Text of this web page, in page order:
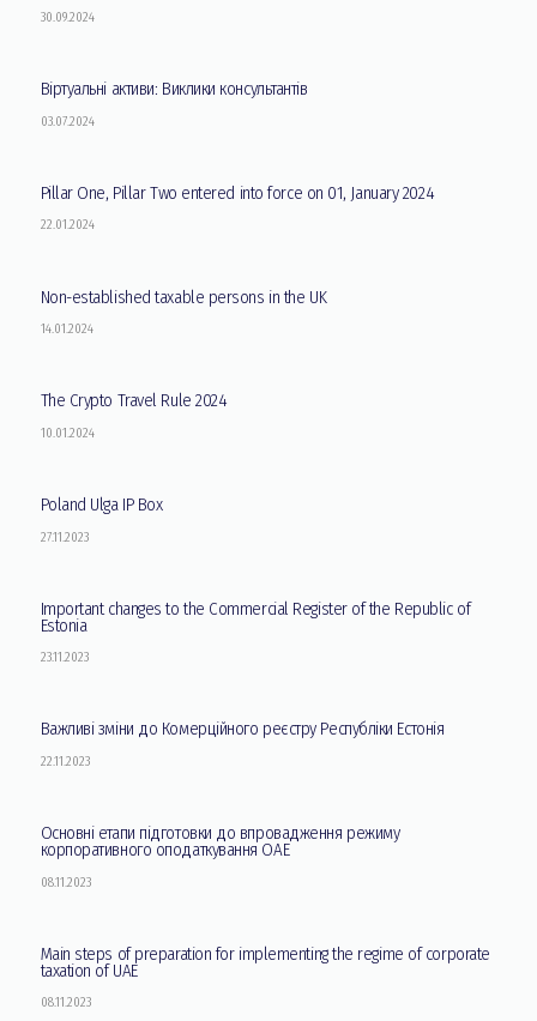
30.09.2024
Віртуальні активи: Виклики консультантів
03.07.2024
Pillar One, Pillar Two entered into force on 01, January 2024
22.01.2024
Non-established taxable persons in the UK
14.01.2024
The Crypto Travel Rule 2024
10.01.2024
Poland Ulga IP Box
27.11.2023
Important changes to the Commercial Register of the Republic of
Estonia
23.11.2023
Важливі зміни до Комерційного реєстру Республіки Естонія
22.11.2023
Основні етапи підготовки до впровадження режиму
корпоративного оподаткування ОАЕ
08.11.2023
Main steps of preparation for implementing the regime of corporate
taxation of UAE
08.11.2023